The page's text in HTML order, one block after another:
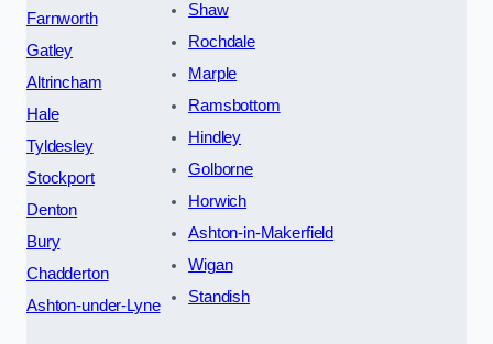
Farnworth
Gatley
Altrincham
Hale
Tyldesley
Stockport
Denton
Bury
Chadderton
Ashton-under-Lyne
Shaw
Rochdale
Marple
Ramsbottom
Hindley
Golborne
Horwich
Ashton-in-Makerfield
Wigan
Standish